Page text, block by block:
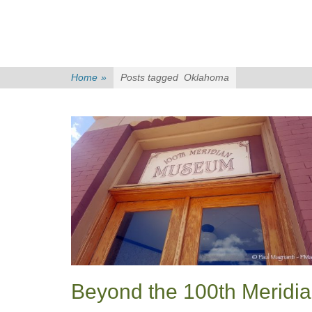
Home » Posts tagged Oklahoma
Beyond the 100th